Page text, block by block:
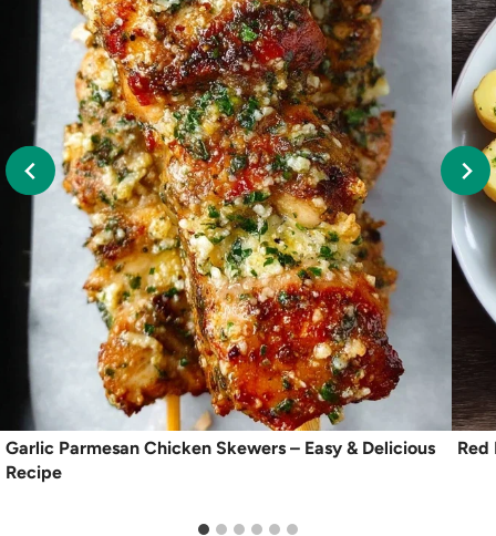
Garlic Parmesan Chicken Skewers – Easy & Delicious
Recipe
Red